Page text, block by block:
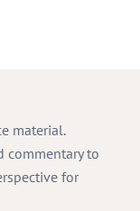
material.
commentary to
for